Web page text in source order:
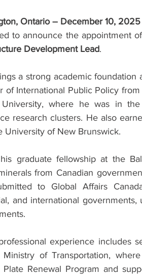
Ontario – December 10, 2025
to announce the appointment of
Development Lead.
a strong academic
of International Public Policy
University, where he was in
research clusters. He also
University of New Brunswick.
graduate fellowship at the
from Canadian
to Global Affairs
and international
professional experience includes
Ministry of Transportation,
Plate Renewal Program and